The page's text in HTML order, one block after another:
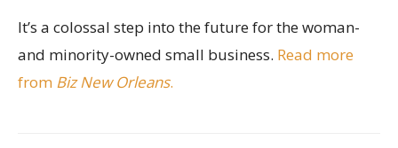
It’s a colossal step into the future for the woman-
and minority-owned small business. Read more
from Biz New Orleans.